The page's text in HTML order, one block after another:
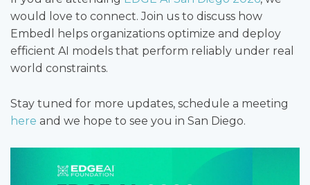
would love to connect. Join us to discuss how
Embedl helps organizations optimize and deploy
efficient AI models that perform reliably under real
world constraints.
Stay tuned for more updates, schedule a meeting
here and we hope to see you in San Diego.